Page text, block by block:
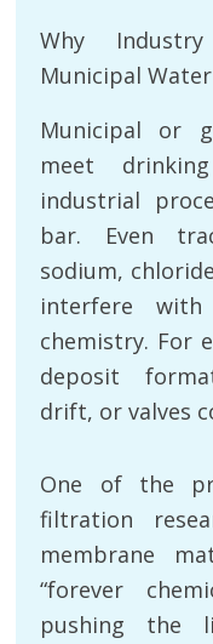
Why
Municipal Water
Municipal or
meet
industrial
bar. Even
sodium,
interfere
chemistry. For
deposit
drift, or valves
One of the
filtration
membrane
“forever
pushing the